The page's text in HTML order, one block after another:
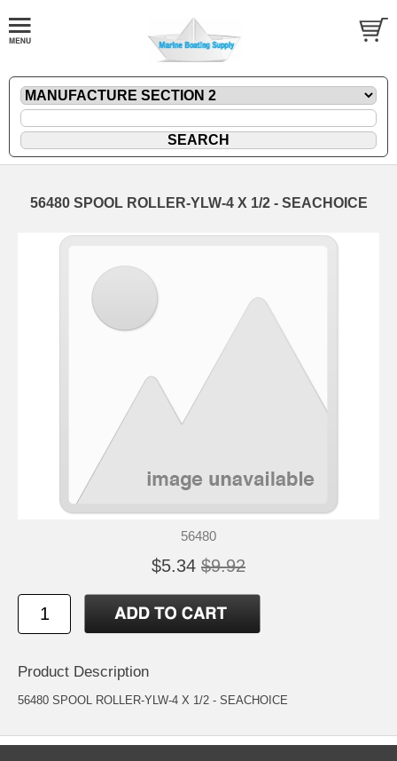
56480 SPOOL ROLLER-YLW-4 X 1/2 - SEACHOICE
56480
$5.34 $9.92
Product Description
56480 SPOOL ROLLER-YLW-4 X 1/2 - SEACHOICE